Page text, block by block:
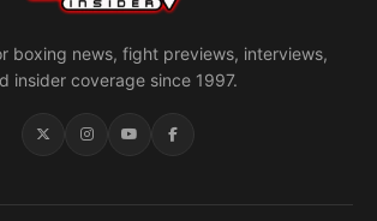
boxing news, fight previews, interviews,
insider coverage since 1997.